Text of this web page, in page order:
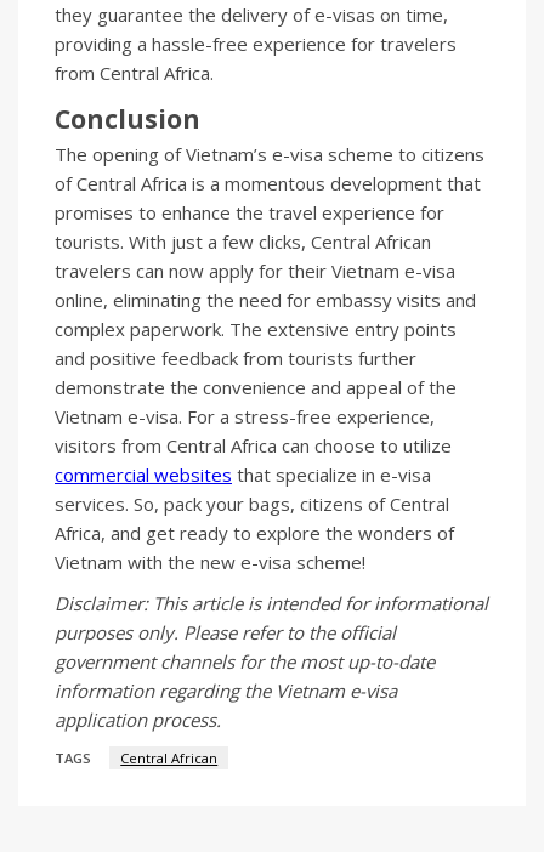
they guarantee the delivery of e-visas on time,
providing a hassle-free experience for travelers
from Central Africa.
Conclusion
The opening of Vietnam’s e-visa scheme to citizens
of Central Africa is a momentous development that
promises to enhance the travel experience for
tourists. With just a few clicks, Central African
travelers can now apply for their Vietnam e-visa
online, eliminating the need for embassy visits and
complex paperwork. The extensive entry points
and positive feedback from tourists further
demonstrate the convenience and appeal of the
Vietnam e-visa. For a stress-free experience,
visitors from Central Africa can choose to utilize
commercial websites that specialize in e-visa
services. So, pack your bags, citizens of Central
Africa, and get ready to explore the wonders of
Vietnam with the new e-visa scheme!
Disclaimer: This article is intended for informational
purposes only. Please refer to the official
government channels for the most up-to-date
information regarding the Vietnam e-visa
application process.
TAGS Central African